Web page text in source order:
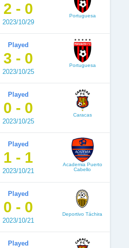
2 - 0
2023/10/29
Portuguesa
Played
3 - 0
2023/10/25
Portuguesa
Played
0 - 0
2023/10/25
Caracas
Played
1 - 1
2023/10/21
Academia Puerto
Cabello
Played
0 - 0
2023/10/21
Deportivo Táchira
Played